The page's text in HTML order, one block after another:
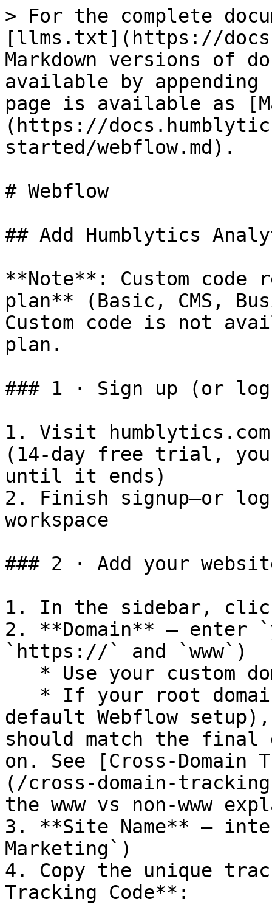
> For the complete
[llms.txt](https://
Markdown versions of
available by
page is available as
(https://
started/webflow.md).
# Webflow
## Add Humblytics
**Note**: Custom code
plan** (Basic, CMS,
Custom code is not
plan.
### 1 · Sign up (or
1. Visit
(14-day free trial,
until it ends)
2. Finish signup—or
workspace
### 2 · Add your
1. In the sidebar,
2. **Domain** – enter
`https://` and `www`)
default Webflow
should match the
on. See [Cross-
(/cross-domain-
the www vs non-www
3. **Site Name** –
Marketing`)
4. Copy the unique
Tracking Code**: